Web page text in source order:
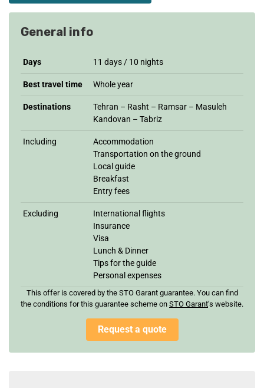
General info
Days 11 days / 10 nights
Best travel time Whole year
Destinations
Tehran – Rasht – Ramsar – Masuleh
Kandovan – Tabriz
Including
Accommodation
Transportation on the ground
Local guide
Breakfast
Entry fees
Excluding
International flights
Insurance
Visa
Lunch & Dinner
Tips for the guide
Personal expenses
This offer is covered by the STO Garant guarantee. You can find
the conditions for this guarantee scheme on STO Garant’s website.
Request a quote